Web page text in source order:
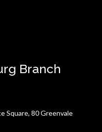
Branch
Square, 80 Greenvale